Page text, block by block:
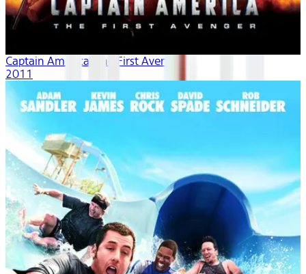
Captain America: The First Avenger
2011